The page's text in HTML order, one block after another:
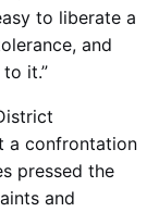
to liberate a
and
it.”
a confrontation
pressed the
and